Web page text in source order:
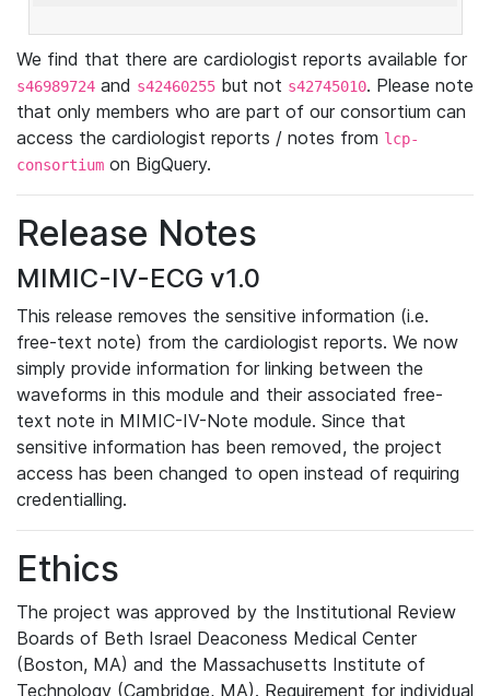
We find that there are cardiologist reports available for
s46989724 and s42460255 but not s42745010. Please note
that only members who are part of our consortium can
access the cardiologist reports / notes from lcp-
consortium on BigQuery.
Release Notes
MIMIC-IV-ECG v1.0
This release removes the sensitive information (i.e.
free-text note) from the cardiologist reports. We now
simply provide information for linking between the
waveforms in this module and their associated free-
text note in MIMIC-IV-Note module. Since that
sensitive information has been removed, the project
access has been changed to open instead of requiring
credentialling.
Ethics
The project was approved by the Institutional Review
Boards of Beth Israel Deaconess Medical Center
(Boston, MA) and the Massachusetts Institute of
Technology (Cambridge, MA). Requirement for individual